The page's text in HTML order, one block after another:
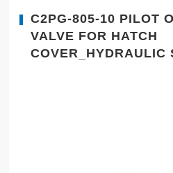
C2PG-805-10 PILOT
VALVE FOR HATCH
COVER_HYDRAULIC